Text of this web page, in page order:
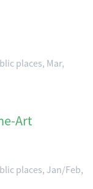
places, Mar,
Art
places, Jan/Feb,